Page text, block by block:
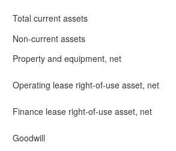
Total current assets
Non-current assets
Property and equipment, net
Operating lease right-of-use asset, net
Finance lease right-of-use asset, net
Goodwill